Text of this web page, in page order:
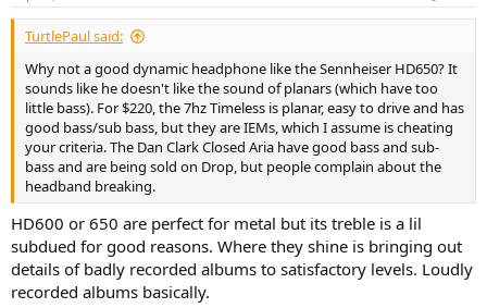
TurtlePaul said:
Why not a good dynamic headphone like the Sennheiser HD650? It
sounds like he doesn't like the sound of planars (which have too
little bass). For $220, the 7hz Timeless is planar, easy to drive and has
good bass/sub bass, but they are IEMs, which I assume is cheating
your criteria. The Dan Clark Closed Aria have good bass and sub-
bass and are being sold on Drop, but people complain about the
headband breaking.
HD600 or 650 are perfect for metal but its treble is a lil
subdued for good reasons. Where they shine is bringing out
details of badly recorded albums to satisfactory levels. Loudly
recorded albums basically.